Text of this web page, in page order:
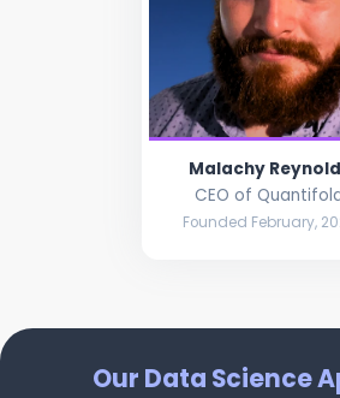
Malachy
CEO of
Founded February,
Our Data Science